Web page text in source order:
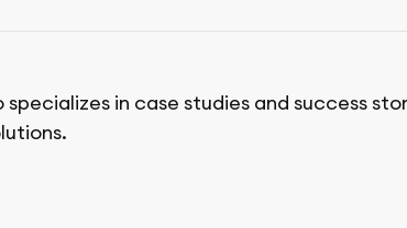
in case studies and success